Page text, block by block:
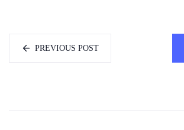
PREVIOUS POST